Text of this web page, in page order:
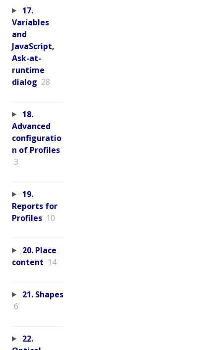
17.
Variables
and
JavaScript,
Ask-at-
runtime
dialog 28
18.
Advanced
configuratio
n of Profiles
3
19.
Reports for
Profiles 10
20. Place
content 14
21. Shapes
6
22.